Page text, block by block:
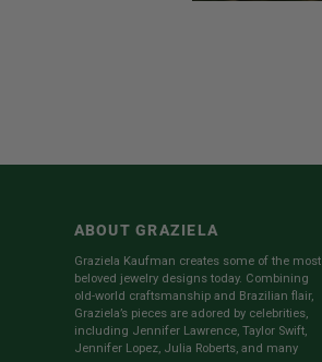
ABOUT GRAZIELA
Graziela Kaufman creates some of the most
beloved jewelry designs today. Combining
old-world craftsmanship and Brazilian flair,
Graziela’s pieces are adored by celebrities,
including Jennifer Lawrence, Taylor Swift,
Jennifer Lopez, Julia Roberts, and many